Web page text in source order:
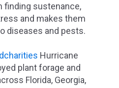
finding sustenance,
and makes them
diseases and pests.
Hurricane
plant forage and
Florida, Georgia,